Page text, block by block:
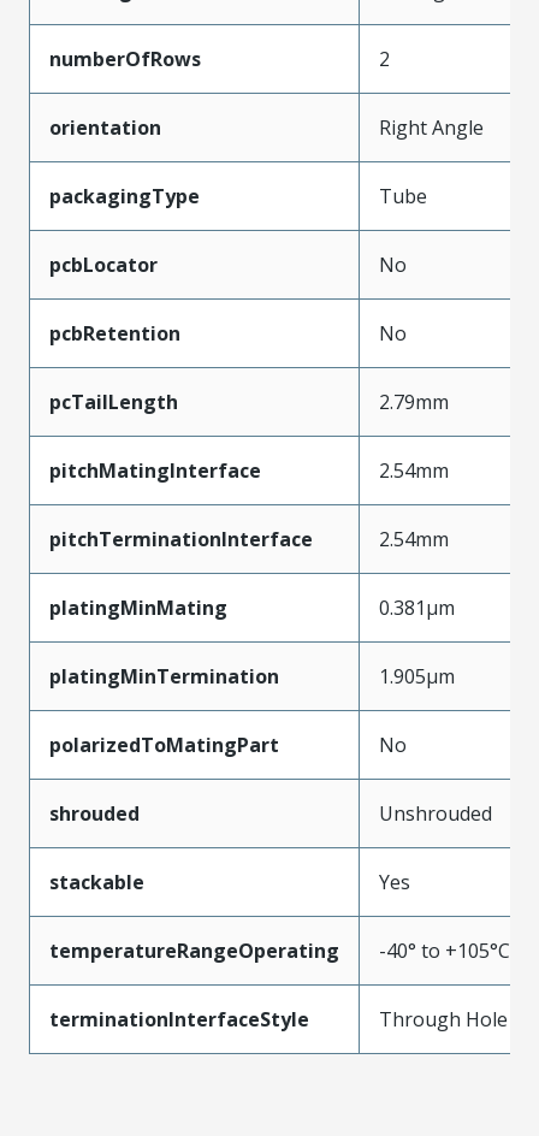
numberOfRows 2
orientation Right Angle
packagingType Tube
pcbLocator No
pcbRetention No
pcTailLength 2.79mm
pitchMatingInterface 2.54mm
pitchTerminationInterface 2.54mm
platingMinMating 0.381µm
platingMinTermination 1.905µm
polarizedToMatingPart No
shrouded Unshrouded
stackable Yes
temperatureRangeOperating -40° to +105°C
terminationInterfaceStyle Through Hole